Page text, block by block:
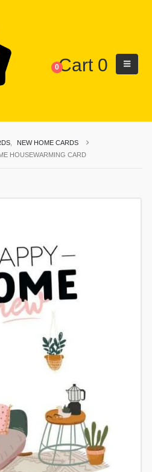
0Cart 0
NEW HOME CARDS
HOUSEWARMING CARD